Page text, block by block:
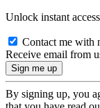
Unlock instant
Contact me with
Receive email from
By signing up, you